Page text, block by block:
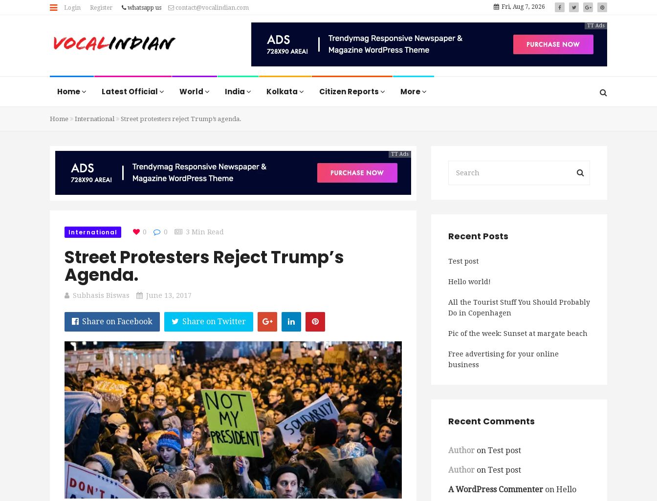
Login Register whatsapp us contact@vocalindian.com Fri, Aug 7, 2026
TT Ads
Home Latest Official World India Kolkata Citizen Reports More
Home International Street protesters reject Trump’s agenda.
TT Ads
International 0 0 3 Min Read
Street Protesters Reject Trump’s
Agenda.
Subhasis Biswas June 13, 2017
Share on Facebook Share on Twitter
Recent Posts
Test post
Hello world!
All the Tourist Stuff You Should Probably
Do in Copenhagen
Pic of the week: Sunset at margate beach
Free advertising for your online
business
Recent Comments
Author on Test post
Author on Test post
A WordPress Commenter on Hello